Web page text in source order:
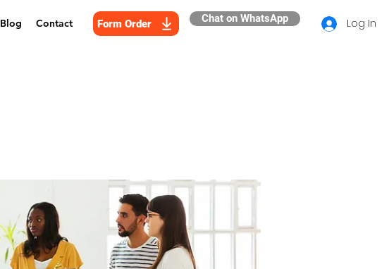
Blog Contact Form Order Chat on WhatsApp Log In